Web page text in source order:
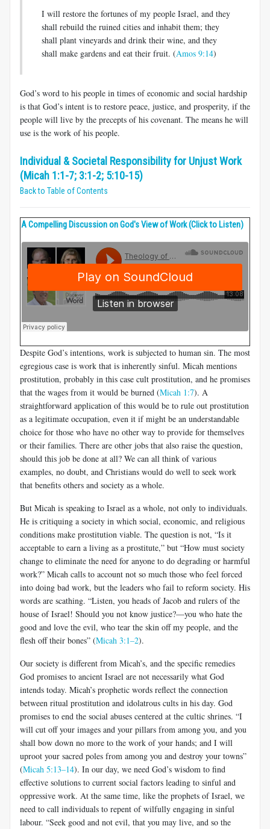
I will restore the fortunes of my people Israel, and they
shall rebuild the ruined cities and inhabit them; they
shall plant vineyards and drink their wine, and they
shall make gardens and eat their fruit. (Amos 9:14)
God’s word to his people in times of economic and social hardship
is that God’s intent is to restore peace, justice, and prosperity, if the
people will live by the precepts of his covenant. The means he will
use is the work of his people.
Individual & Societal Responsibility for Unjust Work
(Micah 1:1-7; 3:1-2; 5:10-15)
Back to Table of Contents
A Compelling Discussion on God's View of Work (Click to Listen)
Despite God’s intentions, work is subjected to human sin. The most
egregious case is work that is inherently sinful. Micah mentions
prostitution, probably in this case cult prostitution, and he promises
that the wages from it would be burned (Micah 1:7). A
straightforward application of this would be to rule out prostitution
as a legitimate occupation, even it if might be an understandable
choice for those who have no other way to provide for themselves
or their families. There are other jobs that also raise the question,
should this job be done at all? We can all think of various
examples, no doubt, and Christians would do well to seek work
that benefits others and society as a whole.
But Micah is speaking to Israel as a whole, not only to individuals.
He is critiquing a society in which social, economic, and religious
conditions make prostitution viable. The question is not, “Is it
acceptable to earn a living as a prostitute,” but “How must society
change to eliminate the need for anyone to do degrading or harmful
work?” Micah calls to account not so much those who feel forced
into doing bad work, but the leaders who fail to reform society. His
words are scathing. “Listen, you heads of Jacob and rulers of the
house of Israel! Should you not know justice?—you who hate the
good and love the evil, who tear the skin off my people, and the
flesh off their bones” (Micah 3:1–2).
Our society is different from Micah’s, and the specific remedies
God promises to ancient Israel are not necessarily what God
intends today. Micah’s prophetic words reflect the connection
between ritual prostitution and idolatrous cults in his day. God
promises to end the social abuses centered at the cultic shrines. “I
will cut off your images and your pillars from among you, and you
shall bow down no more to the work of your hands; and I will
uproot your sacred poles from among you and destroy your towns”
(Micah 5:13–14). In our day, we need God’s wisdom to find
effective solutions to current social factors leading to sinful and
oppressive work. At the same time, like the prophets of Israel, we
need to call individuals to repent of wilfully engaging in sinful
labour. “Seek good and not evil, that you may live, and so the